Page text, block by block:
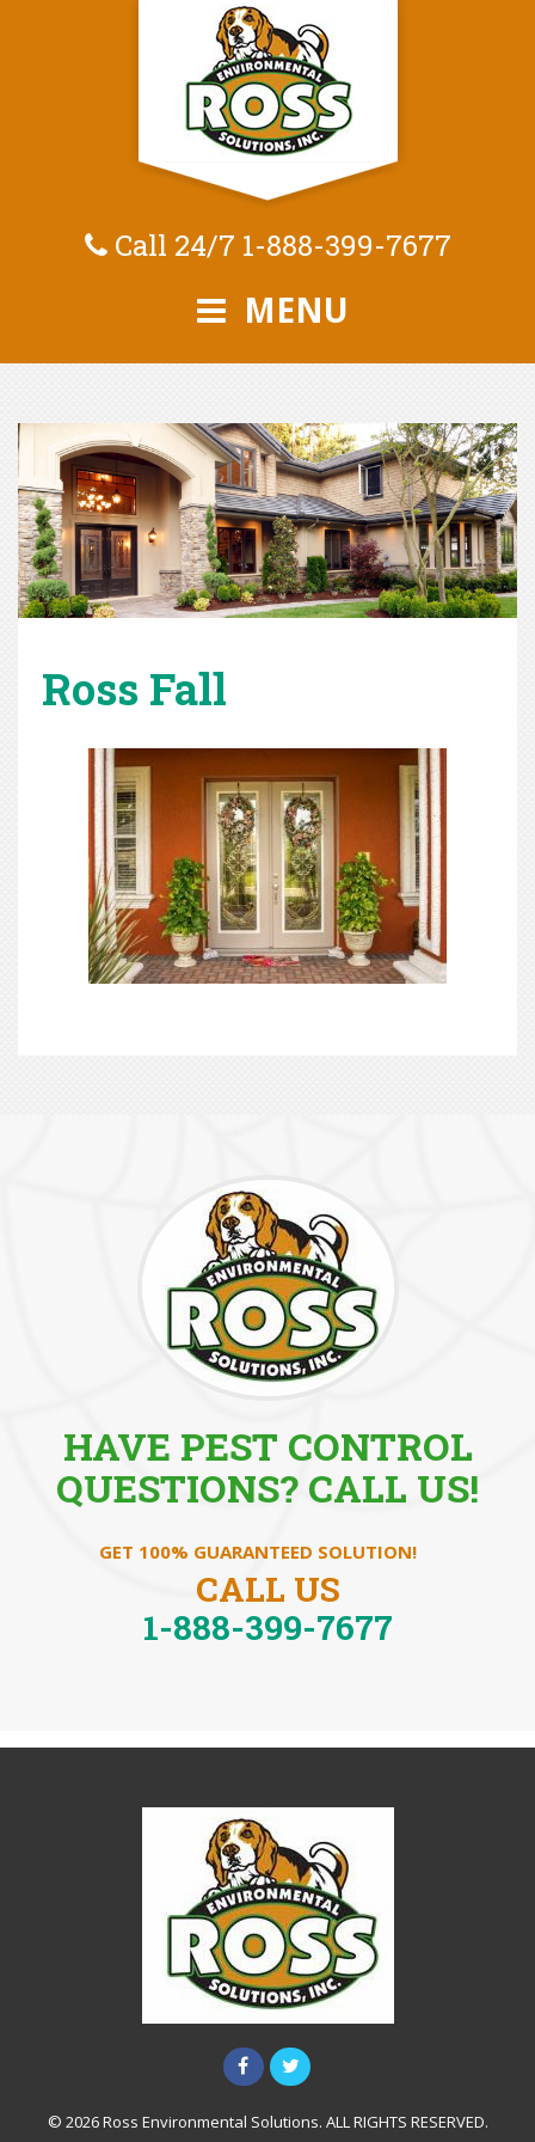
Call 24/7 1-888-399-7677
MENU
Ross Fall
HAVE PEST CONTROL
QUESTIONS? CALL US!
GET 100% GUARANTEED SOLUTION!
CALL US
1-888-399-7677
© 2026 Ross Environmental Solutions. ALL RIGHTS RESERVED.